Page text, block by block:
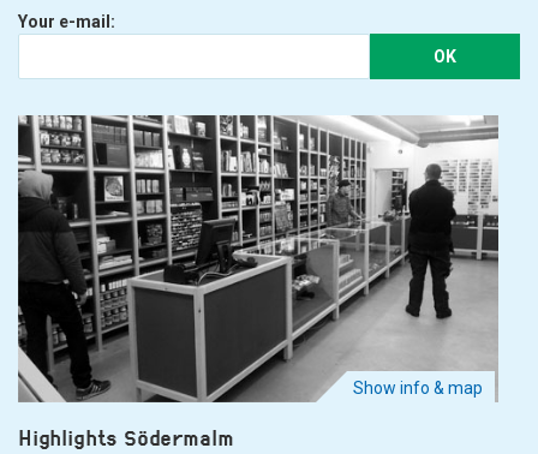
Your e-mail:
OK
Show info & map
Highlights Södermalm